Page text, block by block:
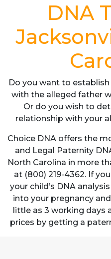
DNA
Do you want to
with the alleged father
Or do you wish to
relationship with your
Choice DNA offers the
and Legal Paternity
North Carolina in more
at (800) 219-4362. If
your child’s DNA
into your pregnancy
little as 3 working days
prices by getting a